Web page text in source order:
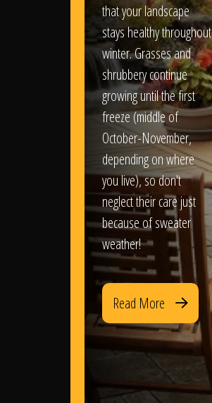
that your landscape
stays healthy throughout
winter. Grasses and
shrubbery continue
growing until the first
freeze (middle of
October-November,
depending on where
you live), so don't
neglect their care just
because of sweater
weather!
Read More